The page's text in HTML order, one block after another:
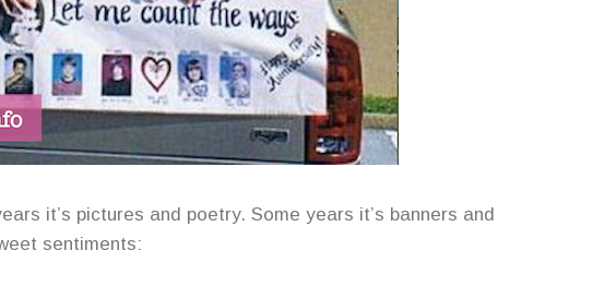
it’s pictures and poetry. Some years it’s banners and
sentiments: